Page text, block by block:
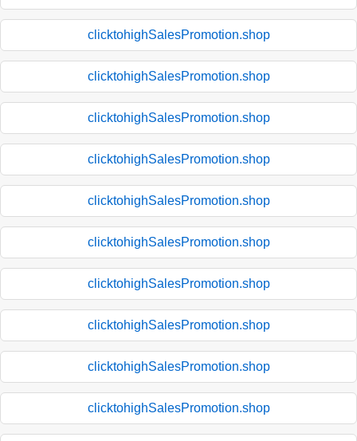
clicktohighSalesPromotion.shop
clicktohighSalesPromotion.shop
clicktohighSalesPromotion.shop
clicktohighSalesPromotion.shop
clicktohighSalesPromotion.shop
clicktohighSalesPromotion.shop
clicktohighSalesPromotion.shop
clicktohighSalesPromotion.shop
clicktohighSalesPromotion.shop
clicktohighSalesPromotion.shop